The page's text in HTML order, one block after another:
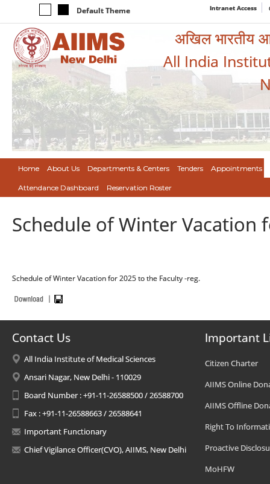
Default Theme Intranet Access
अखिल भारतीय
All India
Home About Us Departments & Centers Tenders Appointments
Attendance Dashboard Reservation Roster
Schedule of Winter Vacation
Schedule of Winter Vacation for 2025 to the Faculty -reg.
Contact Us
All India Institute of Medical Sciences
Ansari Nagar, New Delhi - 110029
Board Number : +91-11-26588500 / 26588700
Fax : +91-11-26588663 / 26588641
Important Functionary
Chief Vigilance Officer(CVO), AIIMS, New Delhi
Important
Citizen Charter
AIIMS Online
AIIMS Offline
Right To
Proactive
MoHFW